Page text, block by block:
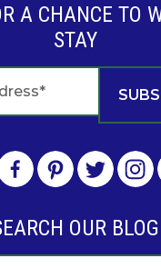
A CHANCE TO
STAY
OUR BLOG